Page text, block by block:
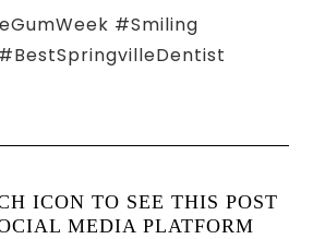
#Smiling
ICON TO SEE THIS POST
MEDIA PLATFORM